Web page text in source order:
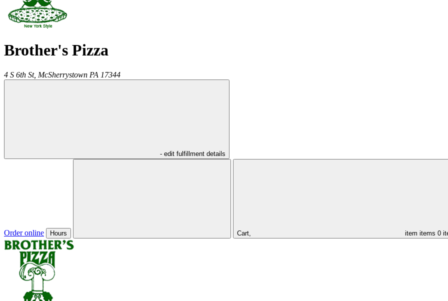
Brother's Pizza
4 S 6th St, McSherrystown PA 17344
- edit fulfillment details
Order online Hours Cart, item items 0